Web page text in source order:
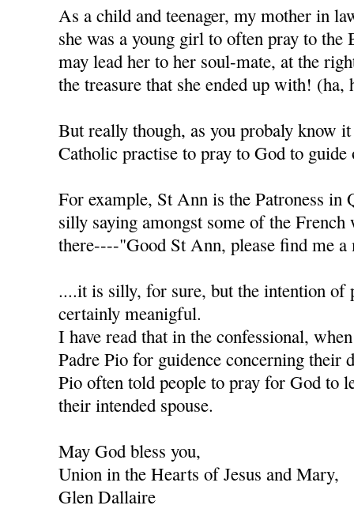
As a child and teenager, my mother in
she was a young girl to often pray to the
may lead her to her soul-mate, at the
the treasure that she ended up with! (ha,
But really though, as you probaly know
Catholic practise to pray to God to guide
For example, St Ann is the Patroness in
silly saying amongst some of the
there----"Good St Ann, please find me a
....it is silly, for sure, but the intention of
certainly meanigful.
I have read that in the confessional,
Padre Pio for guidence concerning their
Pio often told people to pray for God to
their intended spouse.
May God bless you,
Union in the Hearts of Jesus and Mary,
Glen Dallaire